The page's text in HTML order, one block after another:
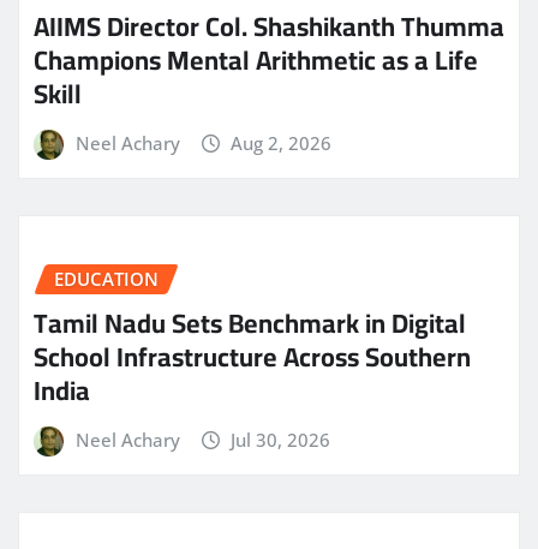
AIIMS Director Col. Shashikanth Thumma
Champions Mental Arithmetic as a Life
Skill
Neel Achary Aug 2, 2026
EDUCATION
Tamil Nadu Sets Benchmark in Digital
School Infrastructure Across Southern
India
Neel Achary Jul 30, 2026